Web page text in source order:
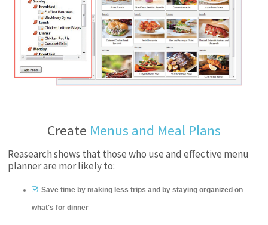
Create Menus and Meal Plans
Reasearch shows that those who use and effective menu
planner are mor likely to:
Save time by making less trips and by staying organized on
what's for dinner